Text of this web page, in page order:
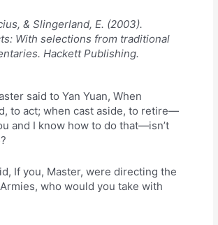
& Slingerland, E. (2003).
With selections from traditional
Hackett Publishing.
said to Yan Yuan, When
to act; when cast aside, to retire—
and I know how to do that—isn’t
If you, Master, were directing the
who would you take with